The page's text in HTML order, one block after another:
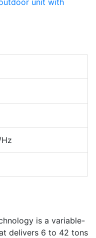
is a variable-
delivers 6 to 42 tons